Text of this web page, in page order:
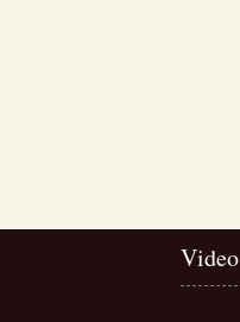
Video